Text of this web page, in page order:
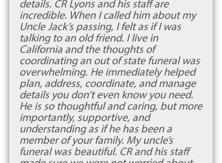
details. CR Lyons and his staff are
incredible. When I called him about my
Uncle Jack’s passing, I felt as if I was
talking to an old friend. I live in
California and the thoughts of
coordinating an out of state funeral was
overwhelming. He immediately helped
plan, address, coordinate, and manage
details you don’t even know you need.
He is so thoughtful and caring, but more
importantly, supportive, and
understanding as if he has been a
member of your family. My uncle’s
funeral was beautiful. CR and his staff